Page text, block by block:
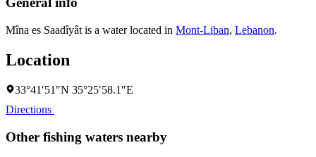
Mîna es Saadîyât is a water located in Mont-Liban, Lebanon.
Location
33°41′51″N 35°25′58.1″E
Directions
Other fishing waters nearby